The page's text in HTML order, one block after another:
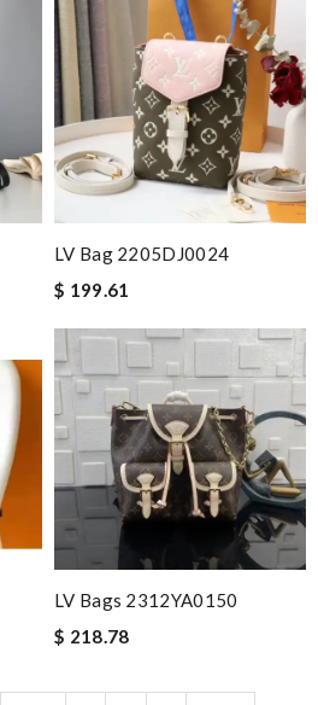
LV Bag 2205DJ0024
$ 199.61
LV Bags 2312YA0150
$ 218.78